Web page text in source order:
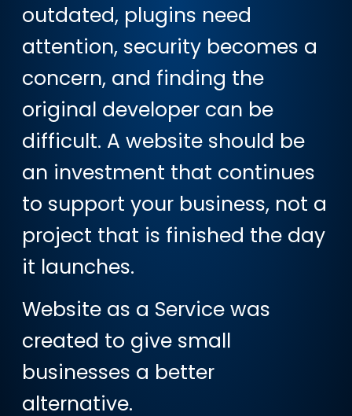
outdated, plugins need
attention, security becomes a
concern, and finding the
original developer can be
difficult. A website should be
an investment that continues
to support your business, not a
project that is finished the day
it launches.
Website as a Service was
created to give small
businesses a better
alternative.